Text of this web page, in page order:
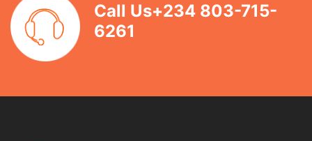
Call Us+234 803-715-
6261